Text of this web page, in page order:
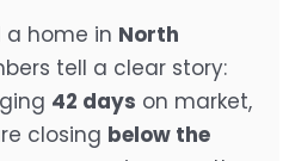
a home in North
tell a clear story:
42 days on market,
closing below the